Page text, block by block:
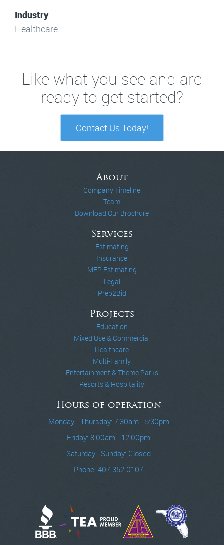
Industry
Healthcare
Like what you see and are
ready to get started?
Contact Us Today!
About
Company Timeline
Team
Download Our Brochure
Services
Estimating
Insurance
MEP Estimating
Legal
Prep2Bid
Projects
Education
Mixed Use & Commercial
Healthcare
Multi-Family
Entertainment & Theme Parks
Resorts & Hospitality
Hours of operation
Monday - Thursday: 7:30am - 5:30pm
Friday: 8:00am - 12:00pm
Saturday , Sunday: Closed
Phone: 407.352.0107